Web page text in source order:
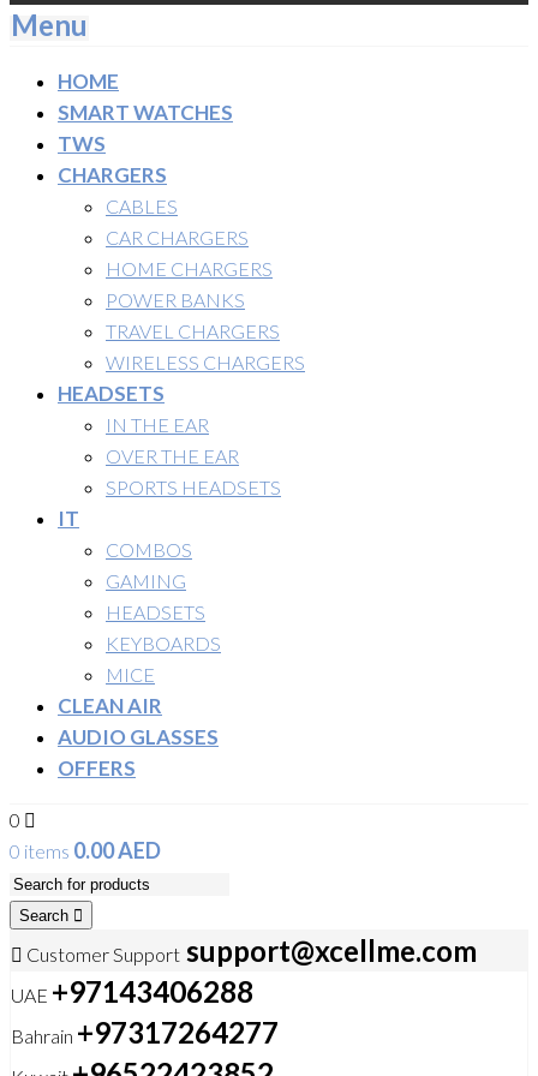
Menu
HOME
SMART WATCHES
TWS
CHARGERS
CABLES
CAR CHARGERS
HOME CHARGERS
POWER BANKS
TRAVEL CHARGERS
WIRELESS CHARGERS
HEADSETS
IN THE EAR
OVER THE EAR
SPORTS HEADSETS
IT
COMBOS
GAMING
HEADSETS
KEYBOARDS
MICE
CLEAN AIR
AUDIO GLASSES
OFFERS
0
0 items 0.00AED
Search
Customer Support support@xcellme.com
UAE +97143406288
Bahrain +97317264277